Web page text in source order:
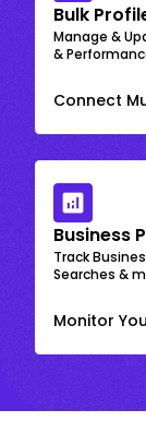
Bulk
Manage &
&
Connect
Business
Track
Searches &
Monitor